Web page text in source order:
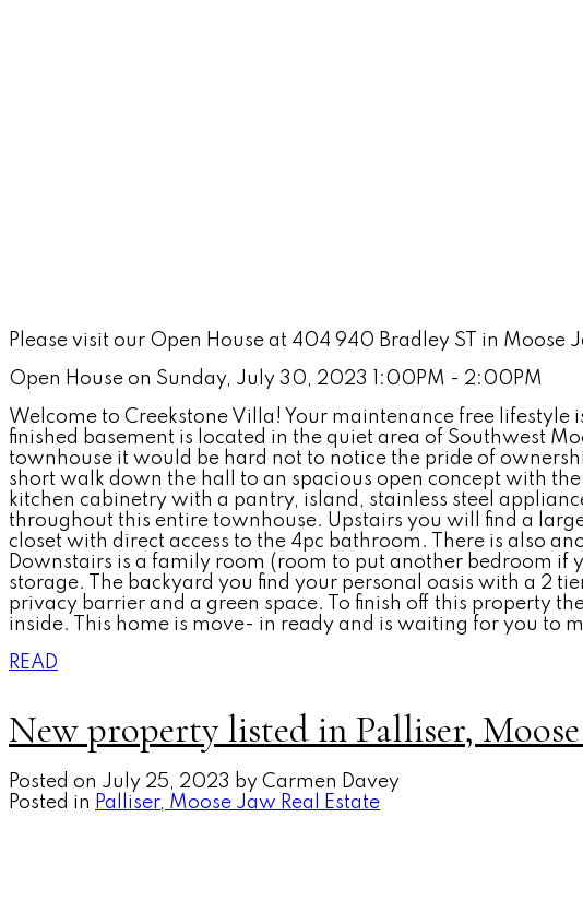
Please visit our Open House at 404 940 Bradley ST in Moose
Open House on Sunday, July 30, 2023 1:00PM - 2:00PM
Welcome to Creekstone Villa! Your maintenance free
finished basement is located in the quiet area of Southwest
townhouse it would be hard not to notice the pride of
short walk down the hall to an spacious open concept with
kitchen cabinetry with a pantry, island, stainless steel
throughout this entire townhouse. Upstairs you will find a
closet with direct access to the 4pc bathroom. There is also
Downstairs is a family room (room to put another bedroom if
storage. The backyard you find your personal oasis with a 2
privacy barrier and a green space. To finish off this property
inside. This home is move- in ready and is waiting for you to
READ
New property listed in Palliser, Moose
Posted on July 25, 2023 by Carmen Davey
Posted in Palliser, Moose Jaw Real Estate